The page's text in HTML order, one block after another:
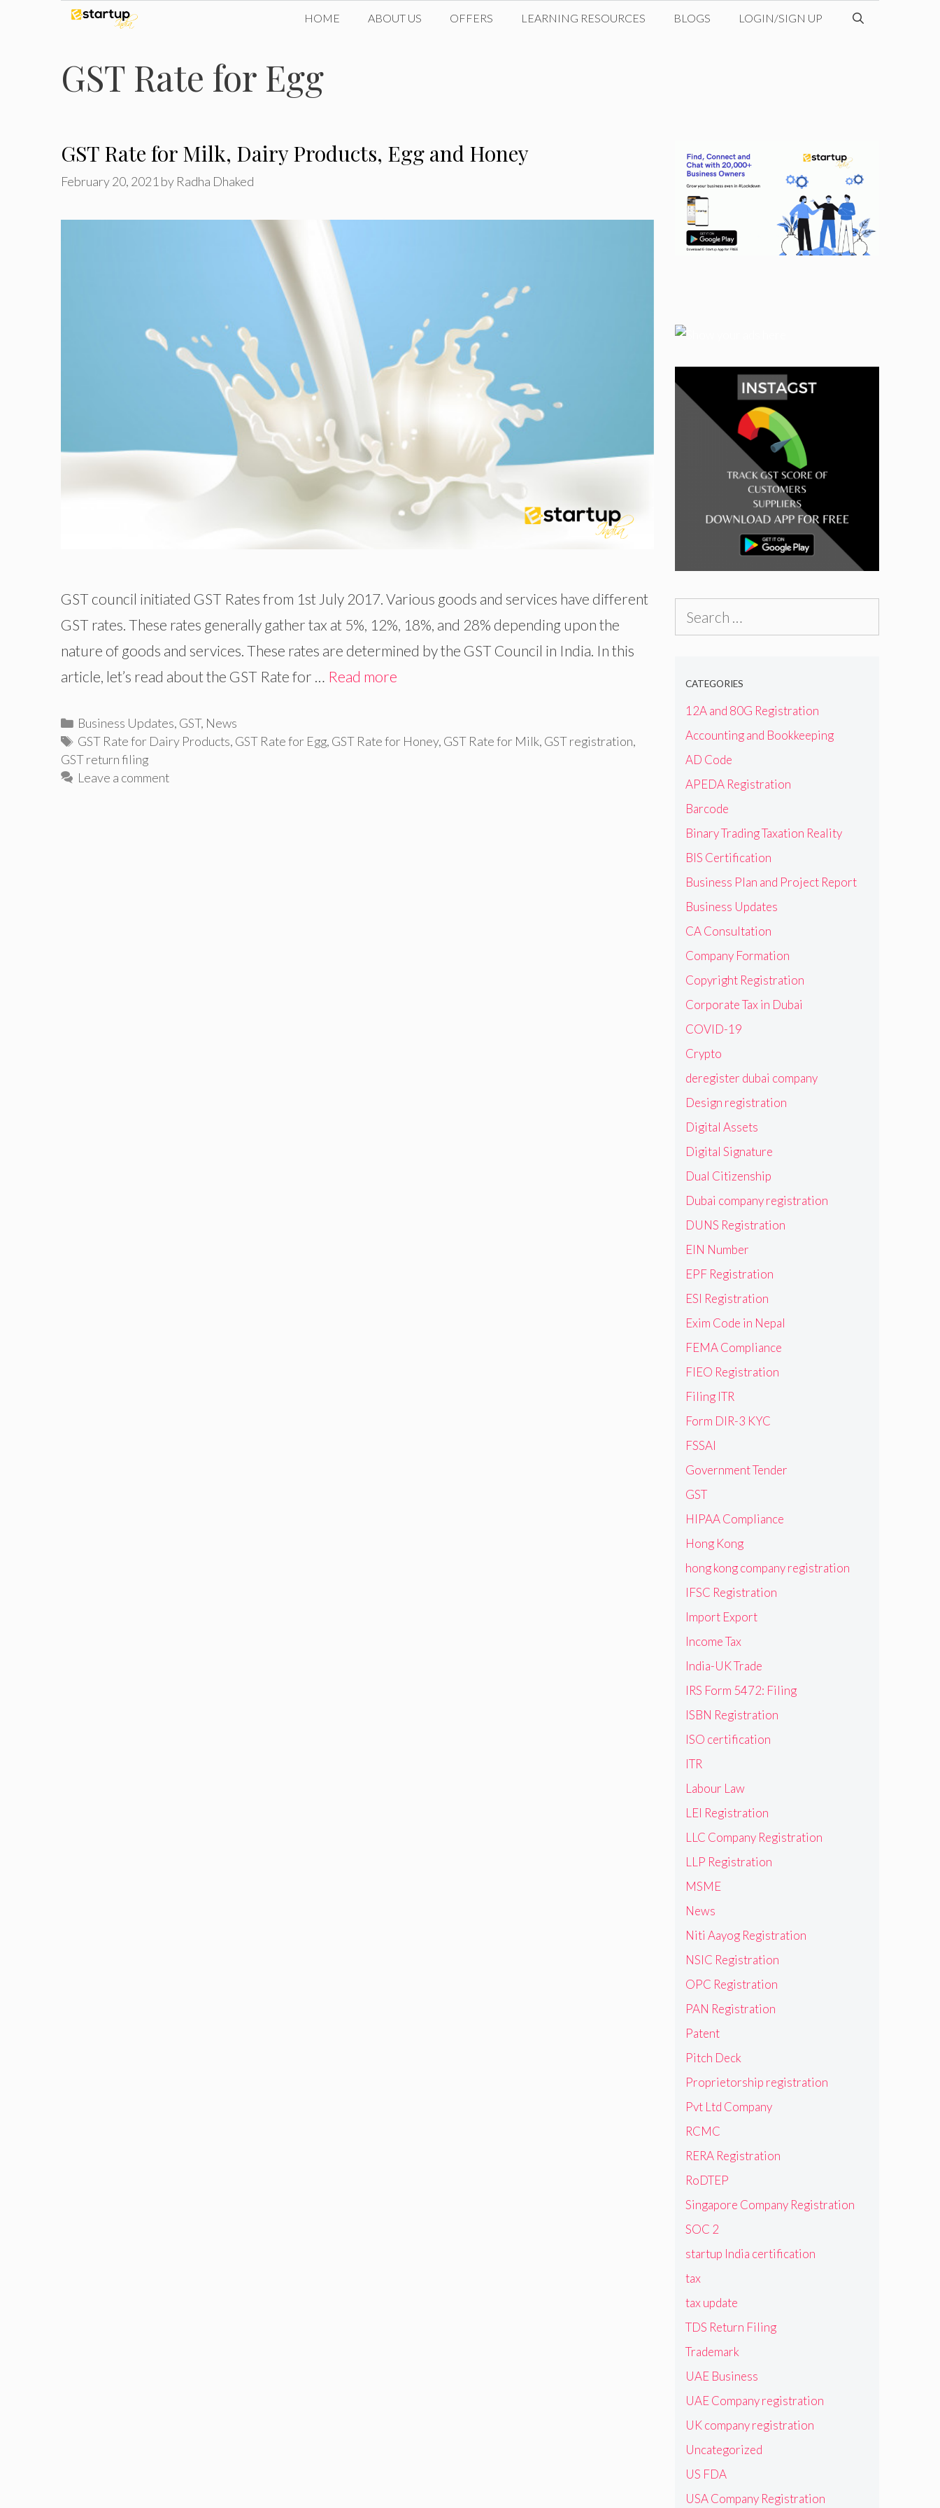
content
HOME ABOUT US OFFERS LEARNING RESOURCES BLOGS LOGIN/SIGN UP
GST Rate for Egg
GST Rate for Milk, Dairy Products, Egg and Honey
February 20, 2021 by Radha Dhaked
GST council initiated GST Rates from 1st July 2017. Various goods and services have different
GST rates. These rates generally gather tax at 5%, 12%, 18%, and 28% depending upon the
nature of goods and services. These rates are determined by the GST Council in India. In this
article, let’s read about the GST Rate for … Read more
Categories
Business Updates, GST, News
Tags
GST Rate for Dairy Products, GST Rate for Egg, GST Rate for Honey, GST Rate for Milk, GST registration,
GST return filing
Leave a comment
CATEGORIES
12A and 80G Registration
Accounting and Bookkeeping
AD Code
APEDA Registration
Barcode
Binary Trading Taxation Reality
BIS Certification
Business Plan and Project Report
Business Updates
CA Consultation
Company Formation
Copyright Registration
Corporate Tax in Dubai
COVID-19
Crypto
deregister dubai company
Design registration
Digital Assets
Digital Signature
Dual Citizenship
Dubai company registration
DUNS Registration
EIN Number
EPF Registration
ESI Registration
Exim Code in Nepal
FEMA Compliance
FIEO Registration
Filing ITR
Form DIR-3 KYC
FSSAI
Government Tender
GST
HIPAA Compliance
Hong Kong
hong kong company registration
IFSC Registration
Import Export
Income Tax
India-UK Trade
IRS Form 5472: Filing
ISBN Registration
ISO certification
ITR
Labour Law
LEI Registration
LLC Company Registration
LLP Registration
MSME
News
Niti Aayog Registration
NSIC Registration
OPC Registration
PAN Registration
Patent
Pitch Deck
Proprietorship registration
Pvt Ltd Company
RCMC
RERA Registration
RoDTEP
Singapore Company Registration
SOC 2
startup India certification
tax
tax update
TDS Return Filing
Trademark
UAE Business
UAE Company registration
UK company registration
Uncategorized
US FDA
USA Company Registration